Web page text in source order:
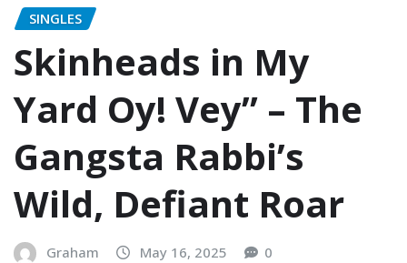
SINGLES
Skinheads in My
Yard Oy! Vey” – The
Gangsta Rabbi’s
Wild, Defiant Roar
Graham May 16, 2025 0